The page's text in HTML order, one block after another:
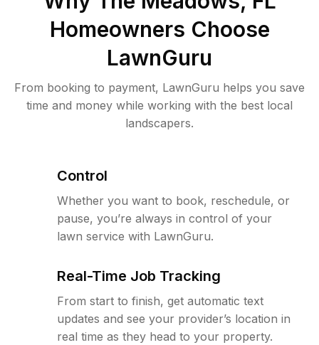
Homeowners Choose
LawnGuru
From booking to payment, LawnGuru helps you save
time and money while working with the best local
landscapers.
Control
Whether you want to book, reschedule, or
pause, you’re always in control of your
lawn service with LawnGuru.
Real-Time Job Tracking
From start to finish, get automatic text
updates and see your provider’s location in
real time as they head to your property.